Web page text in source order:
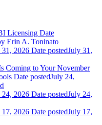
Licensing Date
Erin A. Toninato
2026 Date postedJuly 31,
Coming to Your November
Date postedJuly 24,
2026 Date postedJuly 24,
2026 Date postedJuly 17,